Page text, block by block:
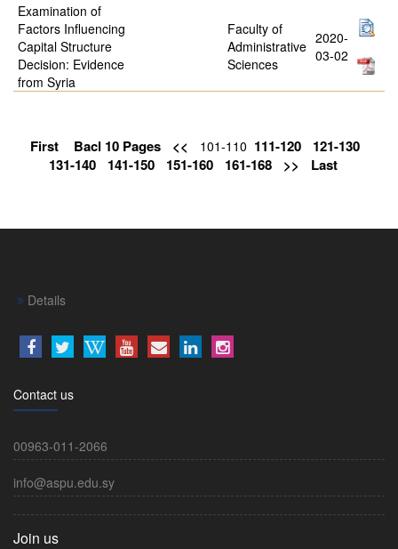
Examination of
Factors Influencing
Capital Structure
Decision: Evidence
from Syria
Faculty of
Administrative
Sciences
2020-
03-02
First Bacl 10 Pages << 101-110 111-120
121-130
131-140
141-150 151-160 161-168 >> Last
Details
Contact us
00963-011-2066
info@aspu.edu.sy
Join us